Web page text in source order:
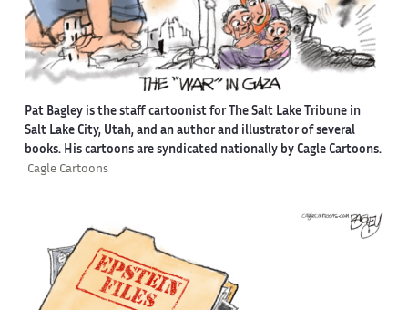
Pat Bagley is the staff cartoonist for The Salt Lake Tribune in
Salt Lake City, Utah, and an author and illustrator of several
books. His cartoons are syndicated nationally by Cagle Cartoons.
Cagle Cartoons